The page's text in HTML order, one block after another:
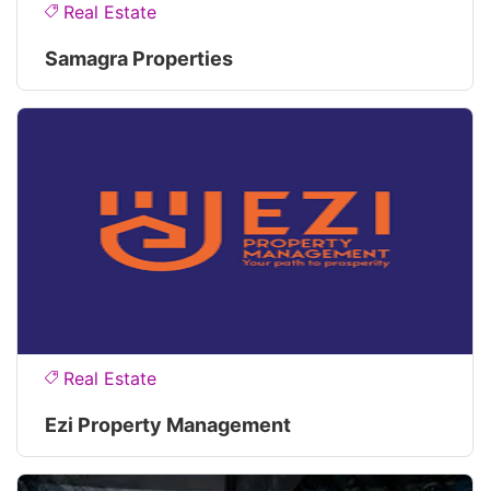
Real Estate
Samagra Properties
Real Estate
Ezi Property Management